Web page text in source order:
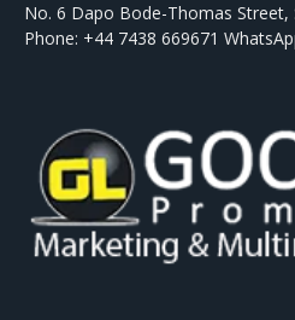
No. 6 Dapo Bode-Thomas Street,
Phone: +44 7438 669671